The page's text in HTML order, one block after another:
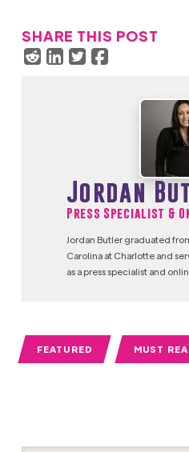
SHARE THIS POST
Jordan
Press Specialist &
Jordan Butler graduated
Carolina at Charlotte and
as a press specialist and
FEATURED MUST